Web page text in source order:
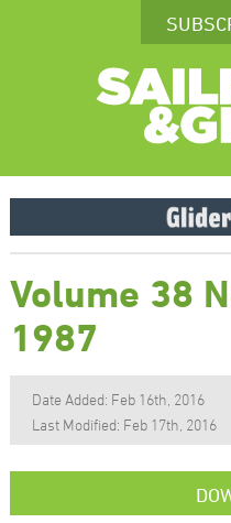
Volume 38
1987
Date Added: Feb 16th, 2016
Last Modified: Feb 17th, 2016